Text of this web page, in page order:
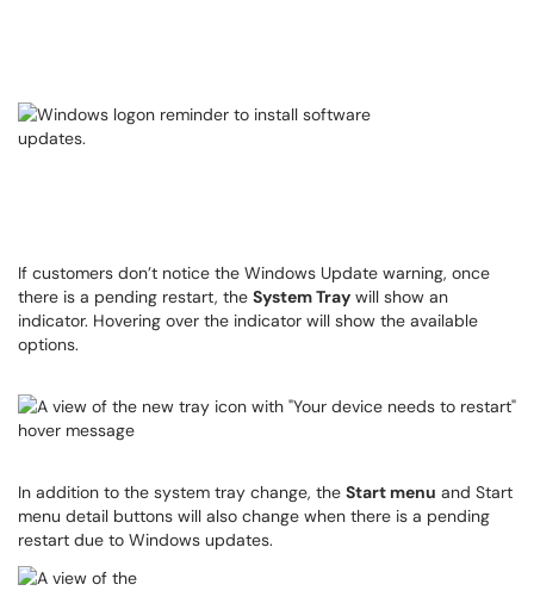
If customers don’t notice the Windows Update warning, once
there is a pending restart, the System Tray will show an
indicator. Hovering over the indicator will show the available
options.
In addition to the system tray change, the Start menu and Start
menu detail buttons will also change when there is a pending
restart due to Windows updates.